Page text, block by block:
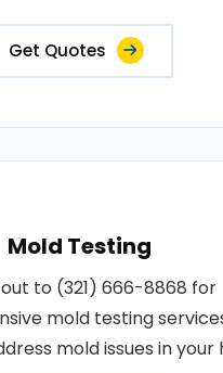
Get Quotes
Mold Testing
to (321) 666-8868 for
mold testing
mold issues in your